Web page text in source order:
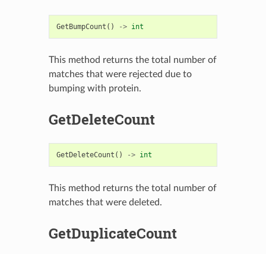
GetBumpCount () -> int
This method returns the total number of
matches that were rejected due to
bumping with protein.
GetDeleteCount
GetDeleteCount () -> int
This method returns the total number of
matches that were deleted.
GetDuplicateCount